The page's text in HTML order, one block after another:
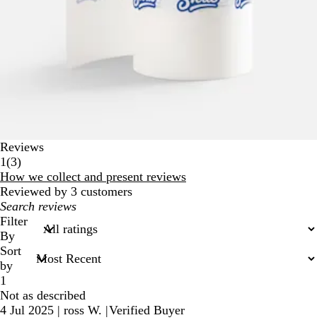
Reviews
1(33
reviews
)
How we collect and present reviews
Reviewed by 3 customers
My
search
inputs
Filter
By
Sort
by
1
Not as described
4 Jul 2025 | ross W. |Verified Buyer